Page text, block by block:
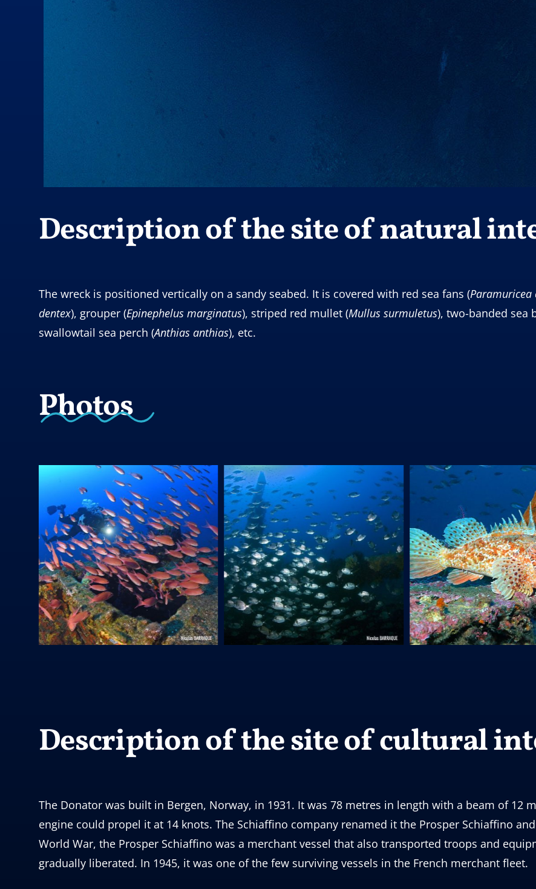
Description of the site of natural
The wreck is positioned vertically on a sandy seabed. It is covered with red sea fans (Paramuricea
dentex), grouper (Epinephelus marginatus), striped red mullet (Mullus surmuletus), two-banded sea
swallowtail sea perch (Anthias anthias), etc.
Photos
Description of the site of cultural
The Donator was built in Bergen, Norway, in 1931. It was 78 metres in length with a beam of 12
engine could propel it at 14 knots. The Schiaffino company renamed it the Prosper Schiaffino
World War, the Prosper Schiaffino was a merchant vessel that also transported troops and
gradually liberated. In 1945, it was one of the few surviving vessels in the French merchant fleet.